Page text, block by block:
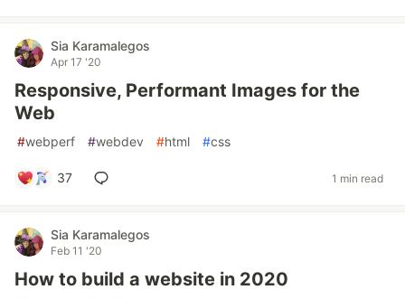
Sia Karamalegos
Apr 17 '20
Responsive, Performant Images for the
Web
#webperf #webdev #html #css
37 1 min read
Sia Karamalegos
Feb 11 '20
How to build a website in 2020